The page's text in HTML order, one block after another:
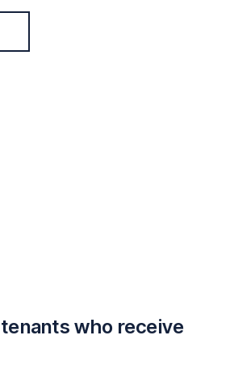
Prime Minister was a seismic one.
who receive